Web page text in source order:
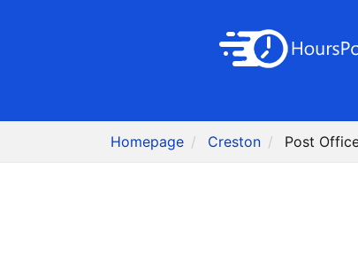
Homepage Creston Post